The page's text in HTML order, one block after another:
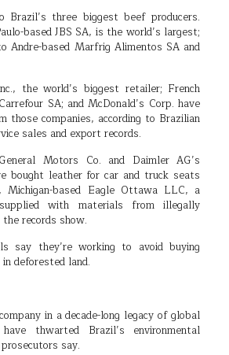
three biggest beef producers.
based JBS SA, is the world’s largest;
Andre-based Marfrig Alimentos SA and
the world’s biggest retailer; French
SA; and McDonald’s Corp. have
those companies, according to Brazilian
sales and export records.
Motors Co. and Daimler AG’s
bought leather for car and truck seats
based Eagle Ottawa LLC, a
with materials from illegally
records show.
say they’re working to avoid buying
deforested land.
in a decade-long legacy of global
thwarted Brazil’s environmental
say.